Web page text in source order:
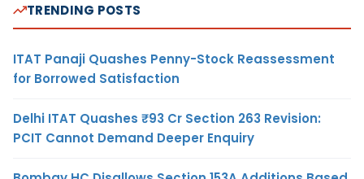
TRENDING POSTS
ITAT Panaji Quashes Penny-Stock Reassessment
for Borrowed Satisfaction
Delhi ITAT Quashes ₹93 Cr Section 263 Revision:
PCIT Cannot Demand Deeper Enquiry